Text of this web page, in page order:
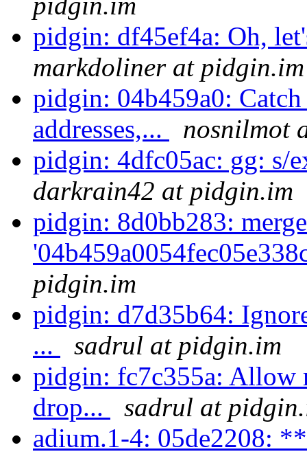
pidgin: df45ef4a: Oh,
markdoliner at pidgin.im
pidgin: 04b459a0:
addresses,...
nosnilmot
pidgin: 4dfc05ac: gg:
darkrain42 at pidgin.im
pidgin: 8d0bb283:
pidgin.im
pidgin: d7d35b64:
...
sadrul at pidgin.im
pidgin: fc7c355a: Allow
drop...
sadrul at
adium.1-4: 05de2208: